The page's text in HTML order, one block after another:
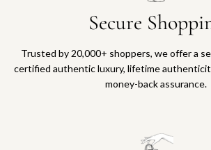
Secure
Trusted by 20,000+ shoppers, we offer a
certified authentic luxury, lifetime
money-back assurance.